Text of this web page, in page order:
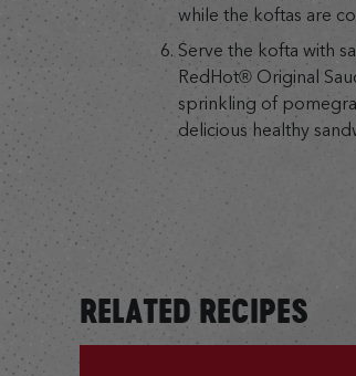
while the koftas are
Serve the kofta with
RedHot® Original
sprinkling of
delicious healthy
RELATED RECIPES